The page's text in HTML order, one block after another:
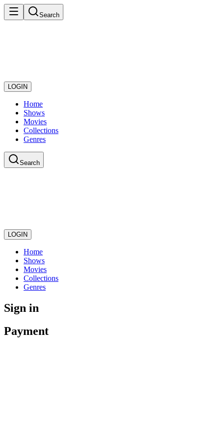
Search
LOGIN
Home
Shows
Movies
Collections
Genres
Search
LOGIN
Home
Shows
Movies
Collections
Genres
Sign in
Payment